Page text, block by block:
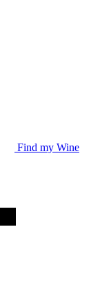
Find my Wine